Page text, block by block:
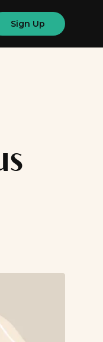
Sign Up